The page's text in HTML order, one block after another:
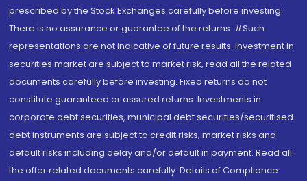
prescribed by the Stock Exchanges carefully before investing.
There is no assurance or guarantee of the returns. #Such
representations are not indicative of future results. Investment in
securities market are subject to market risk, read all the related
documents carefully before investing. Fixed returns do not
constitute guaranteed or assured returns. Investments in
corporate debt securities, municipal debt securities/securitised
debt instruments are subject to credit risks, market risks and
default risks including delay and/or default in payment. Read all
the offer related documents carefully. Details of Compliance